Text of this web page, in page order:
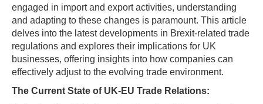
engaged in import and export activities, understanding
and adapting to these changes is paramount. This article
delves into the latest developments in Brexit-related trade
regulations and explores their implications for UK
businesses, offering insights into how companies can
effectively adjust to the evolving trade environment.
The Current State of UK-EU Trade Relations: